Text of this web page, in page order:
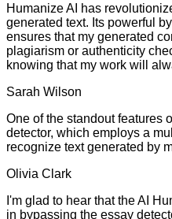
Humanize AI has
generated text. Its powerful
ensures that my generated
plagiarism or authenticity
knowing that my work will
Sarah Wilson
One of the standout features
detector, which employs a
recognize text generated by
Olivia Clark
I'm glad to hear that the AI
in bypassing the essay